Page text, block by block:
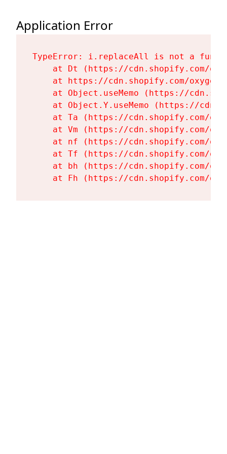
Application Error
TypeError: i.replaceAll is not a
at Dt (https://cdn.shopify.com/
at https://cdn.shopify.com/
at Object.useMemo (https://
at Object.Y.useMemo (https://
at Ta (https://cdn.shopify.com/
at Vm (https://cdn.shopify.com/
at nf (https://cdn.shopify.com/
at Tf (https://cdn.shopify.com/
at bh (https://cdn.shopify.com/
at Fh (https://cdn.shopify.com/